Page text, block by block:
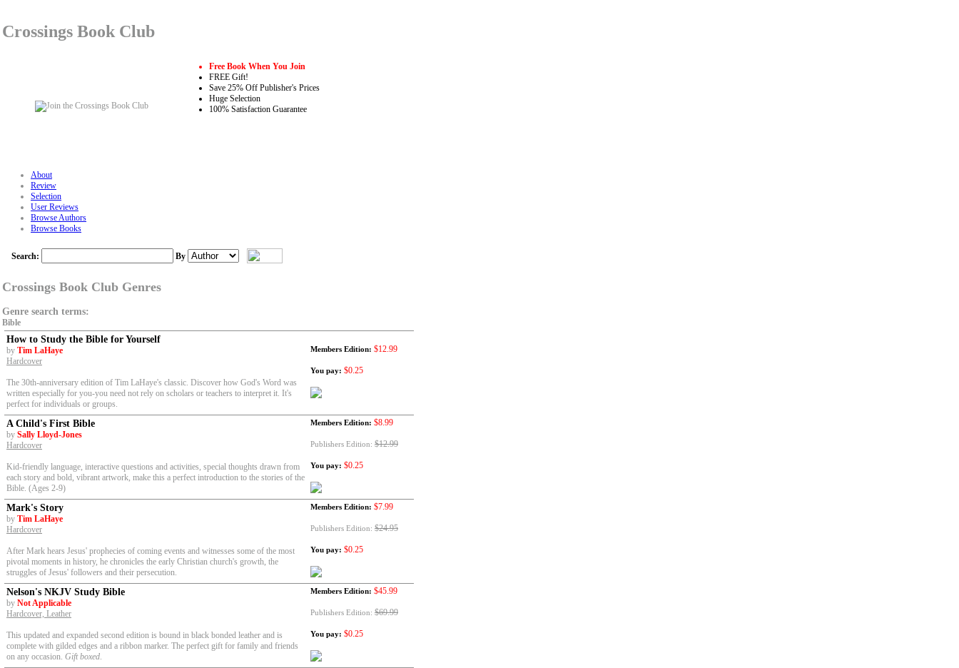
Crossings Book Club
Free Book When You Join
FREE Gift!
Save 25% Off Publisher's Prices
Huge Selection
100% Satisfaction Guarantee
About
Review
Selection
User Reviews
Browse Authors
Browse Books
Search: By
Crossings Book Club Genres
Genre search terms:
Bible
How to Study the Bible for Yourself
by Tim LaHaye
Hardcover
The 30th-anniversary edition of Tim LaHaye's classic. Discover how God's Word was
written especially for you-you need not rely on scholars or teachers to interpret it. It's
perfect for individuals or groups.
Members Edition: $12.99
You pay: $0.25
A Child's First Bible
by Sally Lloyd-Jones
Hardcover
Kid-friendly language, interactive questions and activities, special thoughts drawn from
each story and bold, vibrant artwork, make this a perfect introduction to the stories of the
Bible. (Ages 2-9)
Members Edition: $8.99
Publishers Edition: $12.99
You pay: $0.25
Mark's Story
by Tim LaHaye
Hardcover
After Mark hears Jesus' prophecies of coming events and witnesses some of the most
pivotal moments in history, he chronicles the early Christian church's growth, the
struggles of Jesus' followers and their persecution.
Members Edition: $7.99
Publishers Edition: $24.95
You pay: $0.25
Nelson's NKJV Study Bible
by Not Applicable
Hardcover, Leather
This updated and expanded second edition is bound in black bonded leather and is
complete with gilded edges and a ribbon marker. The perfect gift for family and friends
on any occasion. Gift boxed.
Members Edition: $45.99
Publishers Edition: $69.99
You pay: $0.25